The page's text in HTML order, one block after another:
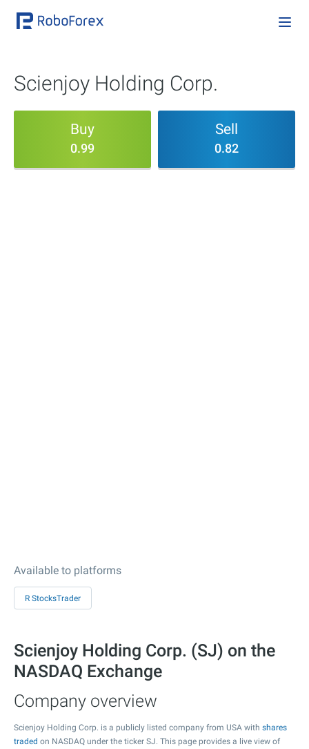
Scienjoy Holding Corp.
Buy
0.99
Sell
0.82
Available to platforms
R StocksTrader
Scienjoy Holding Corp. (SJ) on the
NASDAQ Exchange
Company overview
Scienjoy Holding Corp. is a publicly listed company from USA with shares
traded on NASDAQ under the ticker SJ. This page provides a live view of